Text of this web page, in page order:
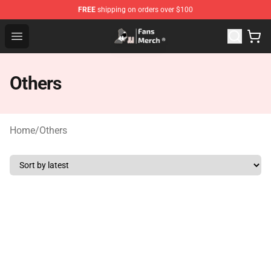
FREE shipping on orders over $100
Open menu
Joji Store - Official Joji Merchandise Shop
Others
Home/Others